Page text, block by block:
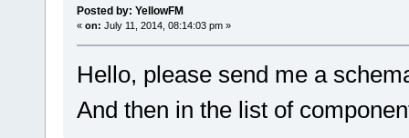
Posted by: YellowFM
« on: July 11, 2014, 08:14:03 pm »
Hello, please send me a
And then in the list of